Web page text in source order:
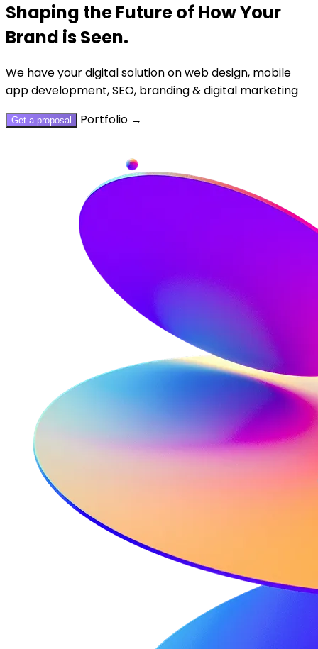
Shaping the Future of How Your
Brand is Seen.
We have your digital solution on web design, mobile
app development, SEO, branding & digital marketing
Get a proposal Portfolio →